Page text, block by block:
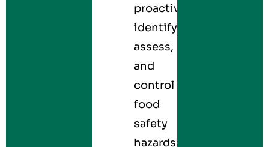
proactively
identify,
assess,
and
control
food
safety
hazards,